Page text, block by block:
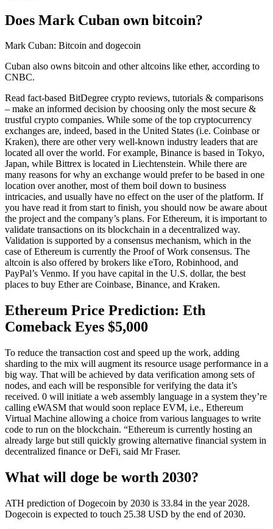
Does Mark Cuban own bitcoin?
Mark Cuban: Bitcoin and dogecoin
Cuban also owns bitcoin and other altcoins like ether, according to
CNBC.
Read fact-based BitDegree crypto reviews, tutorials & comparisons
– make an informed decision by choosing only the most secure &
trustful crypto companies. While some of the top cryptocurrency
exchanges are, indeed, based in the United States (i.e. Coinbase or
Kraken), there are other very well-known industry leaders that are
located all over the world. For example, Binance is based in Tokyo,
Japan, while Bittrex is located in Liechtenstein. While there are
many reasons for why an exchange would prefer to be based in one
location over another, most of them boil down to business
intricacies, and usually have no effect on the user of the platform. If
you have read it from start to finish, you should now be aware about
the project and the company’s plans. For Ethereum, it is important to
validate transactions on its blockchain in a decentralized way.
Validation is supported by a consensus mechanism, which in the
case of Ethereum is currently the Proof of Work consensus. The
altcoin is also offered by brokers like eToro, Robinhood, and
PayPal’s Venmo. If you have capital in the U.S. dollar, the best
places to buy Ether are Coinbase, Binance, and Kraken.
Ethereum Price Prediction: Eth
Comeback Eyes $5,000
To reduce the transaction cost and speed up the work, adding
sharding to the mix will augment its resource usage performance in a
big way. That will be achieved by data verification among sets of
nodes, and each will be responsible for verifying the data it’s
received. 0 will initiate a web assembly language in a system they’re
calling eWASM that would soon replace EVM, i.e., Ethereum
Virtual Machine allowing a choice from various languages to write
code to run on the blockchain. “Ethereum is currently hosting an
already large but still quickly growing alternative financial system in
decentralized finance or DeFi, said Mr Fraser.
What will doge be worth 2030?
ATH prediction of Dogecoin by 2030 is 33.84 in the year 2028.
Dogecoin is expected to touch 25.38 USD by the end of 2030.